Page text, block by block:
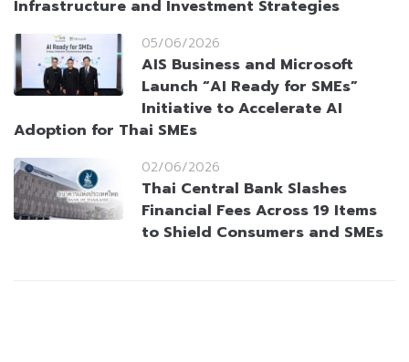
Infrastructure and Investment Strategies
05/06/2026
AIS Business and Microsoft
Launch “AI Ready for SMEs”
Initiative to Accelerate AI
Adoption for Thai SMEs
02/06/2026
Thai Central Bank Slashes
Financial Fees Across 19 Items
to Shield Consumers and SMEs